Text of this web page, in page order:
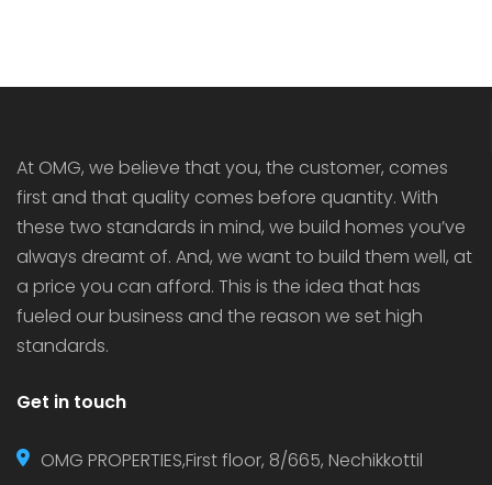
At OMG, we believe that you, the customer, comes
first and that quality comes before quantity. With
these two standards in mind, we build homes you’ve
always dreamt of. And, we want to build them well, at
a price you can afford. This is the idea that has
fueled our business and the reason we set high
standards.
Get in touch
OMG PROPERTIES,First floor, 8/665, Nechikkottil